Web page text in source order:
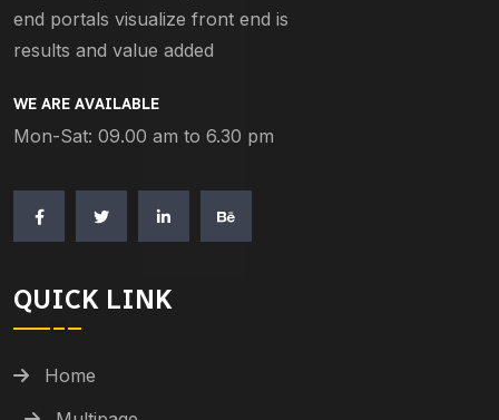
end portals visualize front end is
results and value added
WE ARE AVAILABLE
Mon-Sat: 09.00 am to 6.30 pm
QUICK LINK
Home